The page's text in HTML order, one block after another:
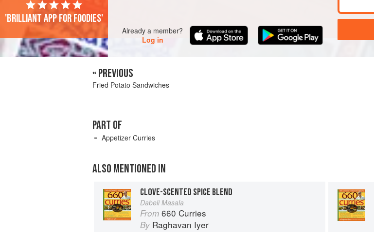
Already a member?
Log in
'Brilliant app for foodies'
« PREVIOUS
Fried Potato Sandwiches
PART OF
Appetizer Curries
ALSO MENTIONED IN
CLOVE-SCENTED SPICE BLEND
Dabeli Masala
From 660 Curries
By Raghavan Iyer